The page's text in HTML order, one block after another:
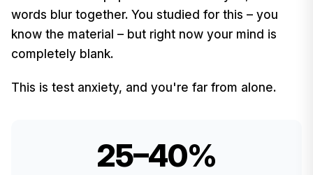
words blur together. You studied for this – you
know the material – but right now your mind is
completely blank.
This is test anxiety, and you're far from alone.
25–40%